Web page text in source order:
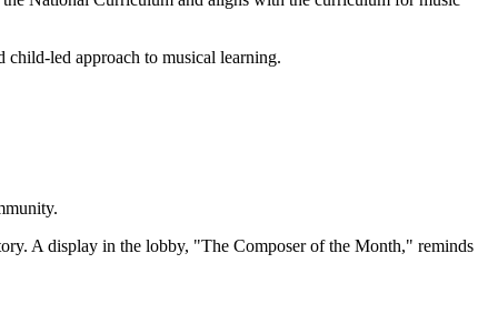
child-led approach to musical learning.
A display in the lobby, "The Composer of the Month," reminds